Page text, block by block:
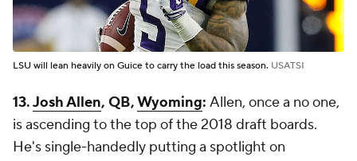
LSU will lean heavily on Guice to carry the load this season. USATSI
13.Josh Allen, QB,Wyoming: Allen, once a no one,
is ascending to the top of the 2018 draft boards.
He's single-handedly putting a spotlight on